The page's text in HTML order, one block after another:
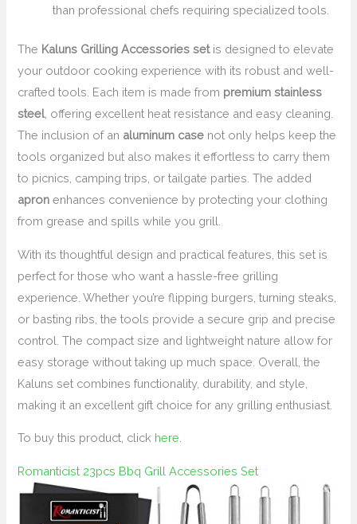
than professional chefs requiring specialized tools.
The Kaluns Grilling Accessories setis designed to elevate
your outdoor cooking experience with its robust and well-
crafted tools. Each item is made from premium stainless
steel, offering excellent heat resistance and easy cleaning.
The inclusion of an aluminum case not only helps keep the
tools organized but also makes it effortless to carry them
to picnics, camping trips, or tailgate parties. The added
apron enhances convenience by protecting your clothing
from grease and spills while you grill.
With its thoughtful design and practical features, this set is
perfect for those who want a hassle-free grilling
experience. Whether you’re flipping burgers, turning steaks,
or basting ribs, the tools provide a secure grip and precise
control. The compact size and lightweight nature allow for
easy storage without taking up much space. Overall, the
Kaluns set combines functionality, durability, and style,
making it an excellent gift choice for any grilling enthusiast.
To buy this product, click here.
Romanticist 23pcs Bbq Grill Accessories Set